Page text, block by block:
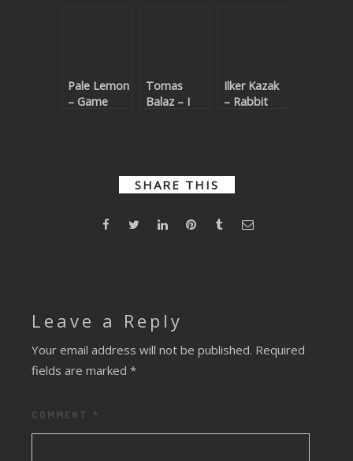
Pale Lemon
– Game
Tomas
Balaz – I
Ilker Kazak
– Rabbit
SHARE THIS
Leave a Reply
Your email address will not be published. Required
fields are marked *
COMMENT *